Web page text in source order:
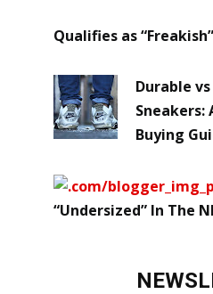
Qualifies as
Durable
Sneakers:
Buying
“Undersized” In The